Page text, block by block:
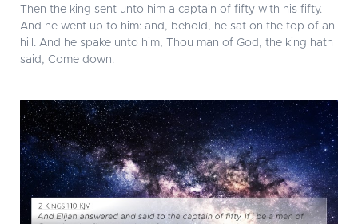
Then the king sent unto him a captain of fifty with his fifty.
And he went up to him: and, behold, he sat on the top of an
hill. And he spake unto him, Thou man of God, the king hath
said, Come down.